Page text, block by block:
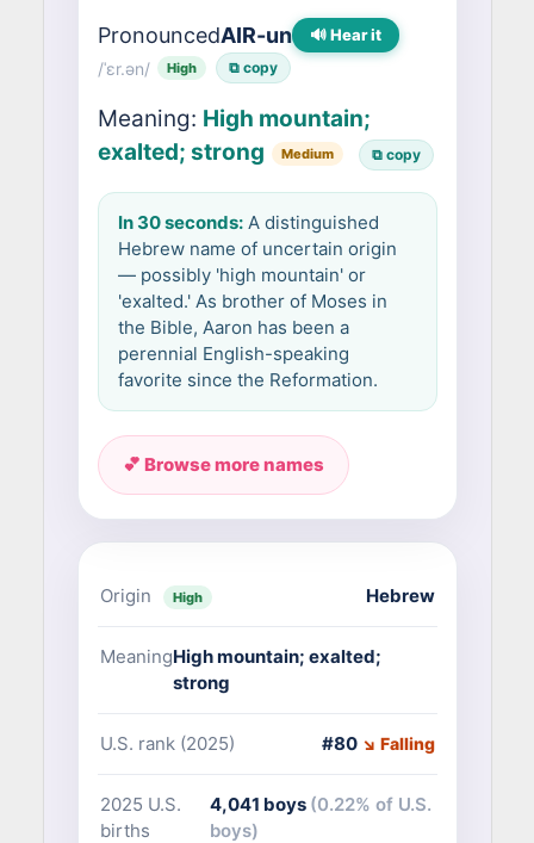
PronouncedAIR-un 🔊 Hear it
/ˈɛr.ən/ High ⧉ copy
Meaning: High mountain;
exalted; strong
Medium ⧉ copy
In 30 seconds:A distinguished
Hebrew name of uncertain origin
— possibly 'high mountain' or
'exalted.' As brother of Moses in
the Bible, Aaron has been a
perennial English-speaking
favorite since the Reformation.
💕 Browse more names
Origin High Hebrew
MeaningHigh mountain; exalted;
strong
U.S. rank (2025) #80 ↘ Falling
2025 U.S.
births
4,041 boys (0.22% of U.S.
boys)